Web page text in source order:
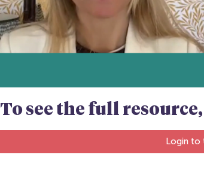
To see the full
Login to